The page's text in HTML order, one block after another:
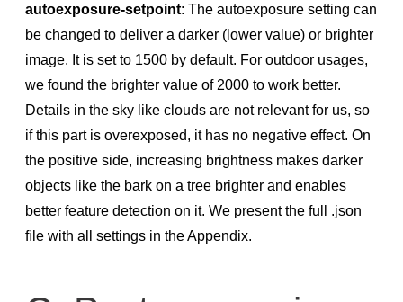
autoexposure-setpoint: The autoexposure setting can
be changed to deliver a darker (lower value) or brighter
image. It is set to 1500 by default. For outdoor usages,
we found the brighter value of 2000 to work better.
Details in the sky like clouds are not relevant for us, so
if this part is overexposed, it has no negative effect. On
the positive side, increasing brightness makes darker
objects like the bark on a tree brighter and enables
better feature detection on it. We present the full .json
ﬁle with all settings in the Appendix.